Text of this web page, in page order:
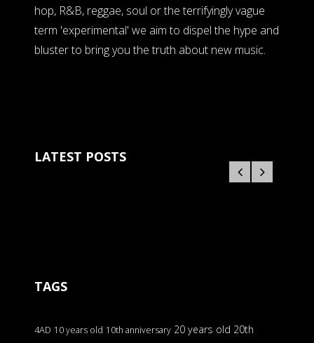
hop, R&B, reggae, soul or the terrifyingly vague
term 'experimental' we aim to dispel the hype and
bluster to bring you the truth about new music.
LATEST POSTS
TAGS
4AD 10 years old 10th anniversary 20 years old 20th